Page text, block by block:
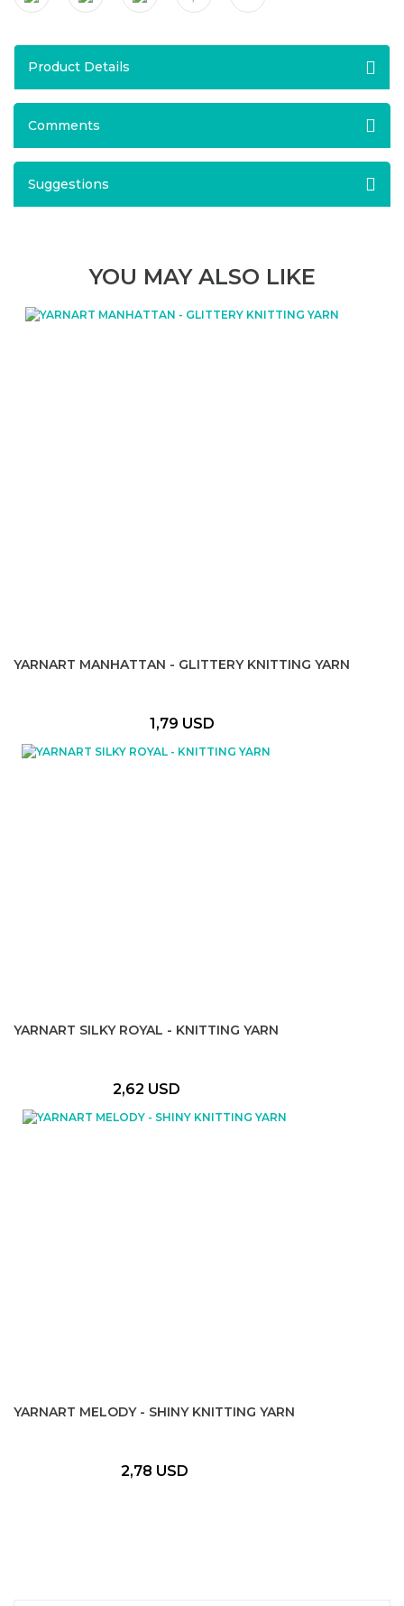
Product Details
Comments
Suggestions
YOU MAY ALSO LIKE
YARNART MANHATTAN - GLITTERY KNITTING YARN
1,79 USD
YARNART SILKY ROYAL - KNITTING YARN
2,62 USD
YARNART MELODY - SHINY KNITTING YARN
2,78 USD